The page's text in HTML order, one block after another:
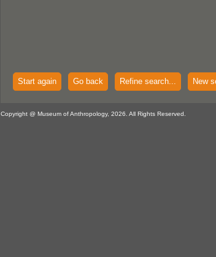
Start again Go back Refine search... New
Copyright @ Museum of Anthropology, 2026. All Rights Reserved.